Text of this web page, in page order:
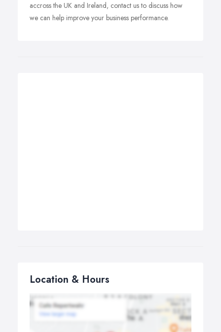
accross the UK and Ireland, contact us to discuss how
we can help improve your business performance.
Location & Hours